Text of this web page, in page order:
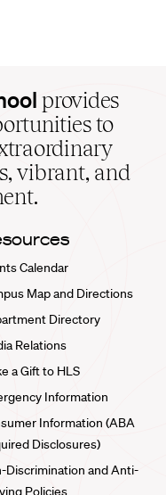
provides
to
vibrant, and
Calendar
Map and Directions
Directory
Relations
a Gift to HLS
Information
Information (ABA
Disclosures)
Discrimination and Anti-
Policies